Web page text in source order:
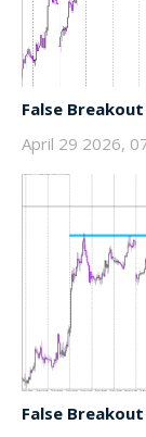
False
April 29 2026,
False